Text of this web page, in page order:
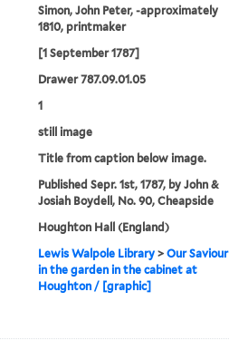
Simon, John Peter, -approximately
1810, printmaker
[1 September 1787]
Drawer 787.09.01.05
1
still image
Title from caption below image.
Published Sepr. 1st, 1787, by John &
Josiah Boydell, No. 90, Cheapside
Houghton Hall (England)
Lewis Walpole Library> Our Saviour
in the garden in the cabinet at
Houghton / [graphic]